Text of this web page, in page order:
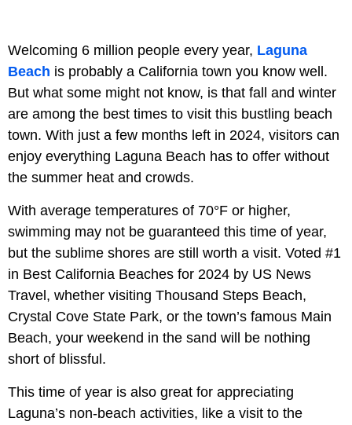
Welcoming 6 million people every year, Laguna
Beach is probably a California town you know well.
But what some might not know, is that fall and winter
are among the best times to visit this bustling beach
town. With just a few months left in 2024, visitors can
enjoy everything Laguna Beach has to offer without
the summer heat and crowds.
With average temperatures of 70°F or higher,
swimming may not be guaranteed this time of year,
but the sublime shores are still worth a visit. Voted #1
in Best California Beaches for 2024 by US News
Travel, whether visiting Thousand Steps Beach,
Crystal Cove State Park, or the town’s famous Main
Beach, your weekend in the sand will be nothing
short of blissful.
This time of year is also great for appreciating
Laguna’s non-beach activities, like a visit to the